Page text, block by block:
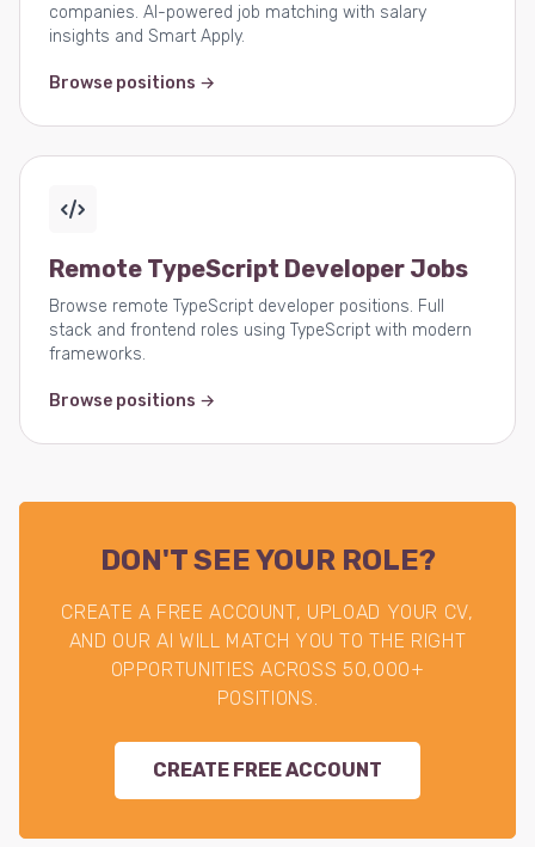
companies. AI-powered job matching with salary
insights and Smart Apply.
Browse positions →
Remote TypeScript Developer Jobs
Browse remote TypeScript developer positions. Full
stack and frontend roles using TypeScript with modern
frameworks.
Browse positions →
DON'T SEE YOUR ROLE?
CREATE A FREE ACCOUNT, UPLOAD YOUR CV,
AND OUR AI WILL MATCH YOU TO THE RIGHT
OPPORTUNITIES ACROSS 50,000+
POSITIONS.
CREATE FREE ACCOUNT